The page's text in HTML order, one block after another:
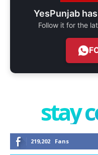
YesPunjab
Follow it for the
stay
219,202 Fans